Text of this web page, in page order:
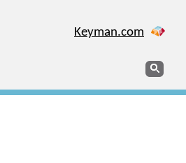
Keyman.com
Search